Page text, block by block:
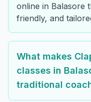
online in Balasore
friendly, and
What makes
classes in
traditional